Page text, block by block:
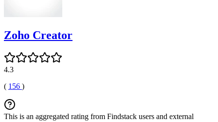
Zoho Creator
4.3
( 156 )
This is an aggregated rating from Findstack users and external